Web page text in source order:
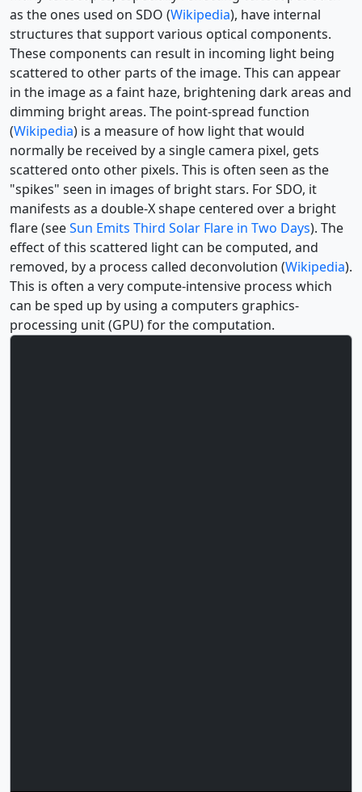
as the ones used on SDO (Wikipedia), have internal
structures that support various optical components.
These components can result in incoming light being
scattered to other parts of the image. This can appear
in the image as a faint haze, brightening dark areas and
dimming bright areas. The point-spread function
(Wikipedia) is a measure of how light that would
normally be received by a single camera pixel, gets
scattered onto other pixels. This is often seen as the
"spikes" seen in images of bright stars. For SDO, it
manifests as a double-X shape centered over a bright
flare (seeSun Emits Third Solar Flare in Two Days). The
effect of this scattered light can be computed, and
removed, by a process called deconvolution (Wikipedia).
This is often a very compute-intensive process which
can be sped up by using a computers graphics-
processing unit (GPU) for the computation.